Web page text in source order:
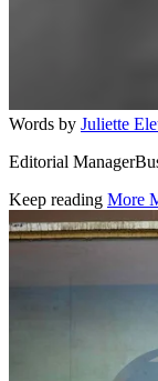
Words by Juliette
Editorial
Keep reading More
Related